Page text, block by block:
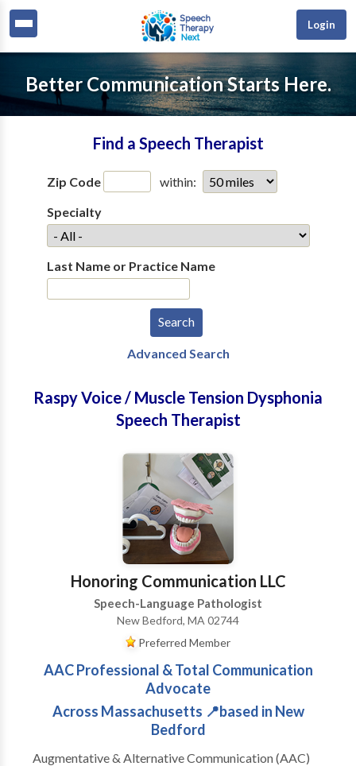
Login
Better Communication Starts Here.
Find a Speech Therapist
Zip Code
within:
Specialty
Last Name or Practice Name
Advanced Search
Raspy Voice / Muscle Tension Dysphonia
Speech Therapist
Honoring Communication LLC
Speech-Language Pathologist
New Bedford, MA 02744
Preferred Member
AAC Professional & Total Communication
Advocate
Across Massachusetts 📍based in New
Bedford
Augmentative & Alternative Communication (AAC)